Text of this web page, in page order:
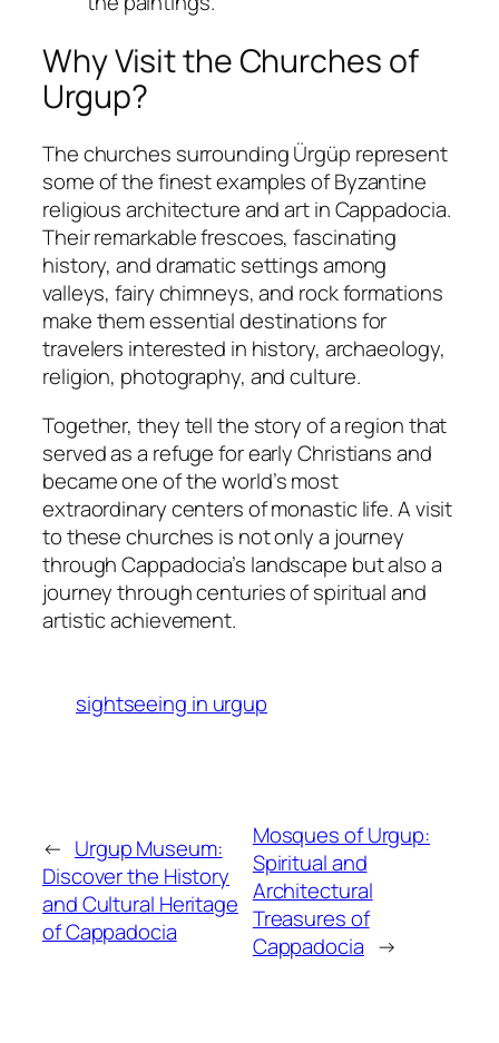
Why Visit the Churches of
Urgup?
The churches surrounding Ürgüp represent
some of the finest examples of Byzantine
religious architecture and art in Cappadocia.
Their remarkable frescoes, fascinating
history, and dramatic settings among
valleys, fairy chimneys, and rock formations
make them essential destinations for
travelers interested in history, archaeology,
religion, photography, and culture.
Together, they tell the story of a region that
served as a refuge for early Christians and
became one of the world’s most
extraordinary centers of monastic life. A visit
to these churches is not only a journey
through Cappadocia’s landscape but also a
journey through centuries of spiritual and
artistic achievement.
sightseeing in urgup
← Urgup Museum:
Discover the History
and Cultural Heritage
of Cappadocia
Mosques of Urgup:
Spiritual and
Architectural
Treasures of
Cappadocia →